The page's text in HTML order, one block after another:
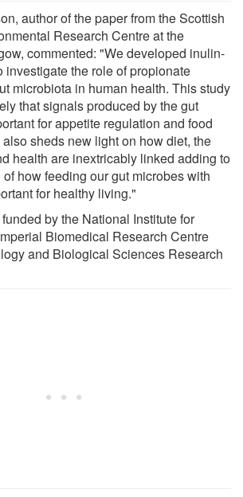
author of the paper from the Scottish
Research Centre at the
commented: "We developed inulin-
investigate the role of propionate
microbiota in human health. This study
that signals produced by the gut
for appetite regulation and food
sheds new light on how diet, the
health are inextricably linked adding to
how feeding our gut microbes with
for healthy living."
by the National Institute for
Biomedical Research Centre
and Biological Sciences Research